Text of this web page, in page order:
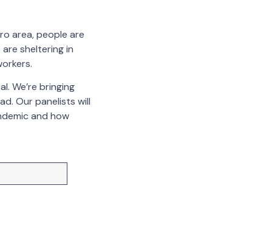
area, people are
sheltering in
We’re bringing
Our panelists will
and how